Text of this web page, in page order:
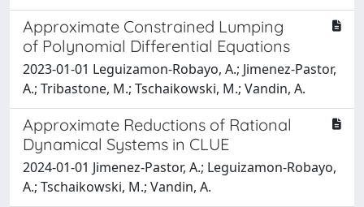
Approximate Constrained Lumping
of Polynomial Differential Equations
2023-01-01 Leguizamon-Robayo, A.; Jimenez-Pastor,
A.; Tribastone, M.; Tschaikowski, M.; Vandin, A.
Approximate Reductions of Rational
Dynamical Systems in CLUE
2024-01-01 Jimenez-Pastor, A.; Leguizamon-Robayo,
A.; Tschaikowski, M.; Vandin, A.